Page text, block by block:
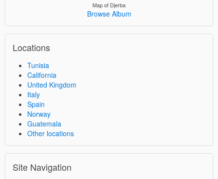
Map of Djerba
Browse Album
Locations
Tunisia
California
United Kingdom
Italy
Spain
Norway
Guatemala
Other locations
Site Navigation